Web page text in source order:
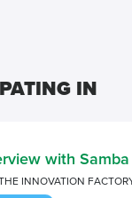
IN
with
INNOVATION